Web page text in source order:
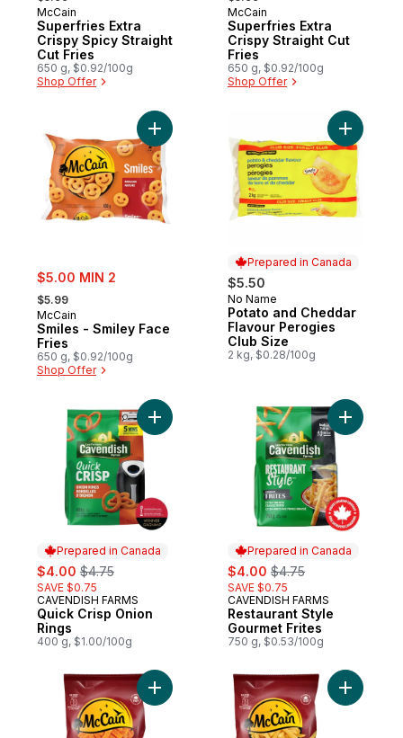
Prepared in Canada
McCain
Superfries Extra
Crispy Spicy Straight
Cut Fries
650 g, $0.92/100g
Shop Offer
Prepared in Canada
McCain
Superfries Extra
Crispy Straight Cut
Fries
650 g, $0.92/100g
Shop Offer
sale:
$5.00 MIN 2
, formerly:
$5.99
McCain
Smiles - Smiley Face
Fries
650 g, $0.92/100g
Shop Offer
Add Smiles - Smiley Face Fries to cart
Prepared in Canada
$5.50
Prepared in Canada
No Name
Potato and Cheddar
Flavour Perogies
Club Size
2 kg, $0.28/100g
Add
Prepared in Canada
sale:
$4.00 , formerly:
$4.75
SAVE $0.75
Prepared in Canada
CAVENDISH FARMS
Quick Crisp Onion
Rings
400 g, $1.00/100g
Add Quick Crisp Onion Rings to cart
Prepared in Canada
sale:
$4.00 , formerly:
$4.75
SAVE $0.75
Prepared in Canada
CAVENDISH FARMS
Restaurant Style
Gourmet Frites
750 g, $0.53/100g
Add
Add Superfries Sweet Potato Plank Cut
Add